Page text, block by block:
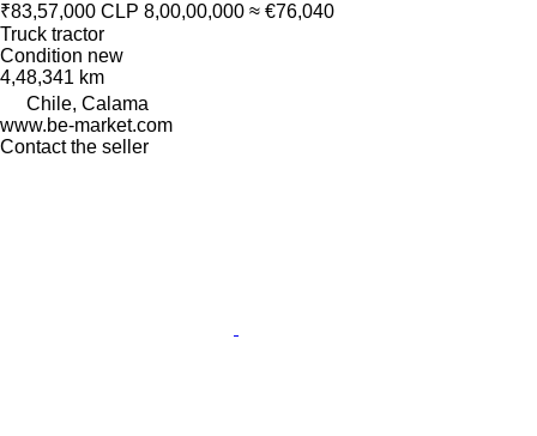
₹83,57,000 CLP 8,00,00,000 ≈ €76,040
Truck tractor
Condition new
4,48,341 km
Chile, Calama
www.be-market.com
Contact the seller